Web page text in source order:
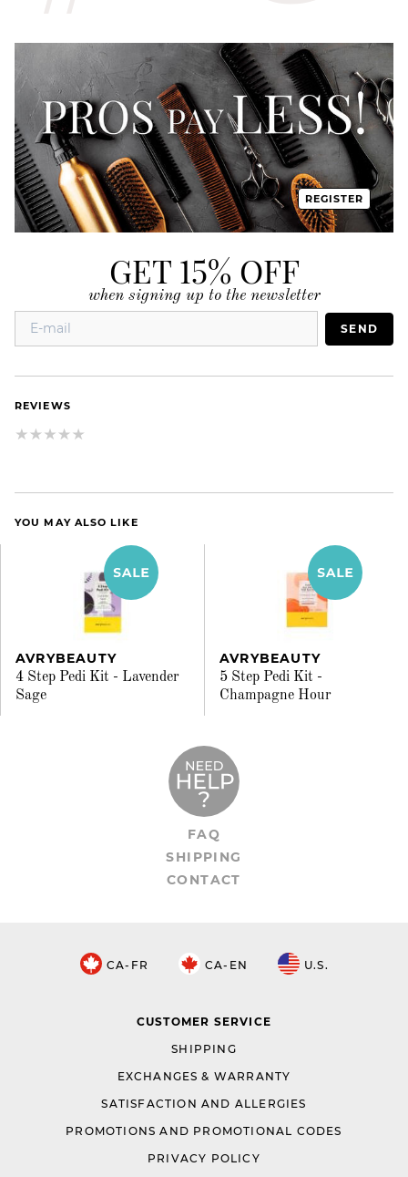
REGISTER
GET 15% OFF
when signing up to the newsletter
SEND
REVIEWS
YOU MAY ALSO LIKE
AVRYBEAUTY
4 Step Pedi Kit - Lavender
Sage
AVRYBEAUTY
5 Step Pedi Kit -
Champagne Hour
FAQ
SHIPPING
CONTACT
CA-FR CA-EN U.S.
CUSTOMER SERVICE
SHIPPING
EXCHANGES & WARRANTY
SATISFACTION AND ALLERGIES
PROMOTIONS AND PROMOTIONAL CODES
PRIVACY POLICY